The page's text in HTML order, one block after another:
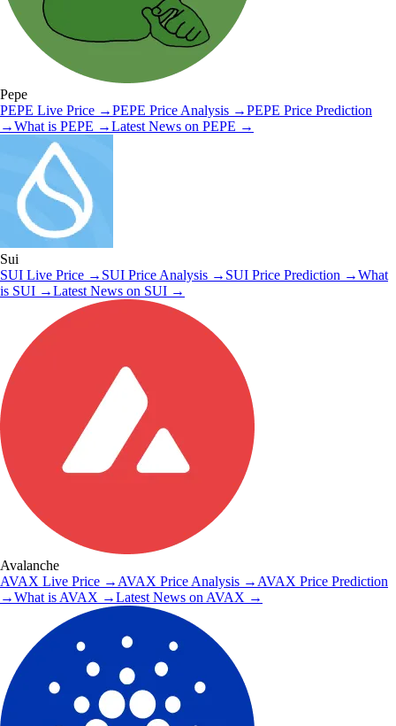
Pepe
PEPE Live Price →PEPE Price Analysis →PEPE Price Prediction
→What is PEPE →Latest News on PEPE →
Sui
SUI Live Price → SUI Price Analysis → SUI Price Prediction →What
is SUI →Latest News on SUI →
Avalanche
AVAX Live Price → AVAX Price Analysis → AVAX Price Prediction
→What is AVAX →Latest News on AVAX →